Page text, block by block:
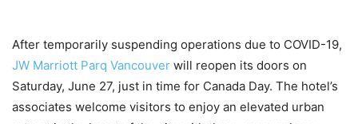
After temporarily suspending operations due to COVID-19,
JW Marriott Parq Vancouver will reopen its doors on
Saturday, June 27, just in time for Canada Day. The hotel’s
associates welcome visitors to enjoy an elevated urban